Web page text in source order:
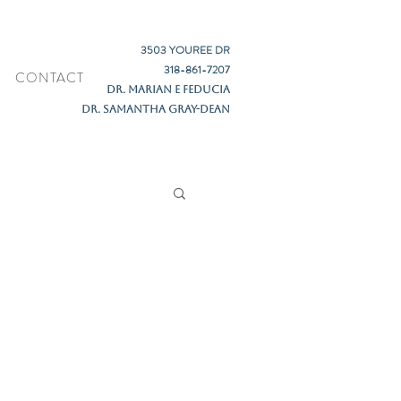
3503 YOUREE DR
318-861-7207
DR. MARIAN E FEDUCIA
DR. SAMANTHA GRAY-DEAN
CONTACT